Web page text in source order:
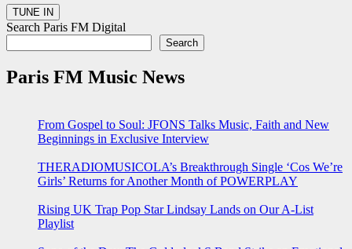
Search Paris FM Digital
Search
Paris FM Music News
From Gospel to Soul: JFONS Talks Music, Faith and New
Beginnings in Exclusive Interview
THERADIOMUSICOLA’s Breakthrough Single ‘Cos We’re
Girls’ Returns for Another Month of POWERPLAY
Rising UK Trap Pop Star Lindsay Lands on Our A-List
Playlist